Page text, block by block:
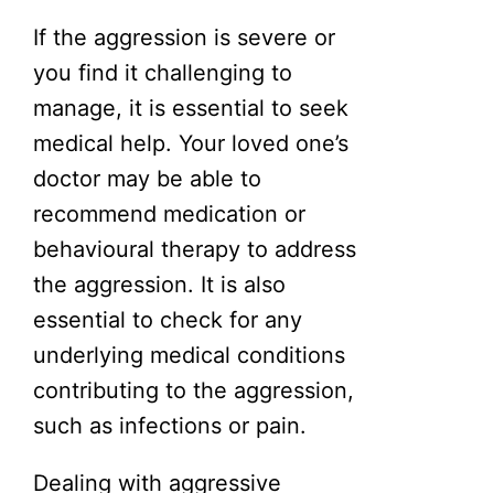
If the aggression is severe or
you find it challenging to
manage, it is essential to seek
medical help. Your loved one’s
doctor may be able to
recommend medication or
behavioural therapy to address
the aggression. It is also
essential to check for any
underlying medical conditions
contributing to the aggression,
such as infections or pain.
Dealing with aggressive